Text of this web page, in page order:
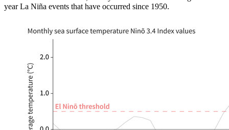
year La Niña events that have occurred since 1950.